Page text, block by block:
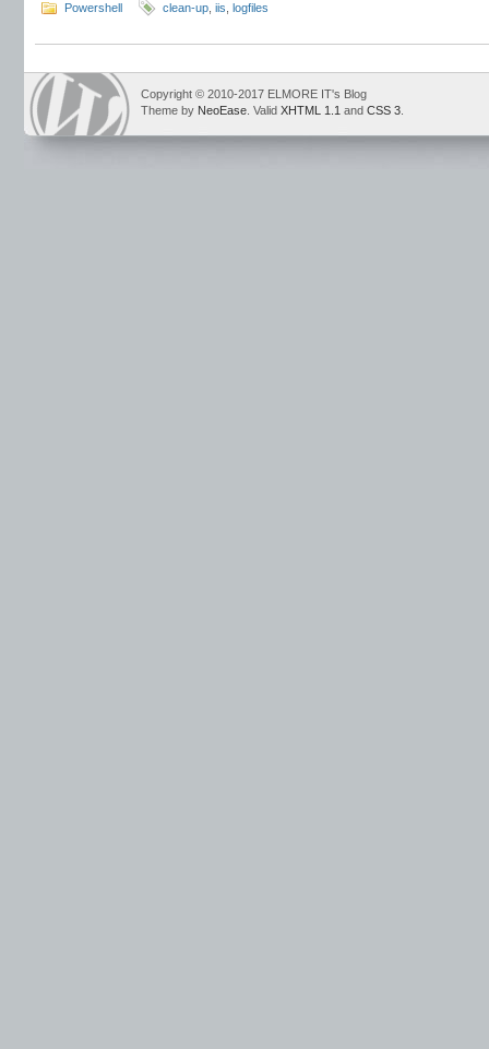
Powershell clean-up iis logfiles
Copyright © 2010-2017 ELMORE IT's Blog
Theme by NeoEase . Valid XHTML 1.1 and CSS 3